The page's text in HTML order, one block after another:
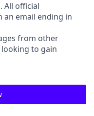
All official
email ending in
from other
to gain